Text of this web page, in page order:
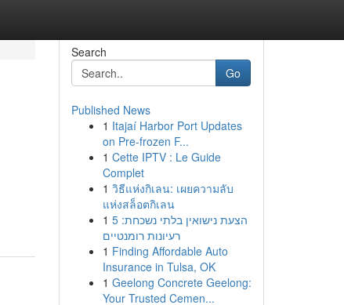
Search
Go
Published News
1 Itajaí Harbor Port Updates
on Pre-frozen F...
1 Cette IPTV : Le Guide
Complet
1 วิธีแห่งกิเลน: เผยความลับ
แห่งสล็อตกิเลน
1 הצעת נישואין בלתי נשכחת: 5
רעיונות רומנטיים
1 Finding Affordable Auto
Insurance in Tulsa, OK
1 Geelong Concrete Geelong:
Your Trusted Cemen...